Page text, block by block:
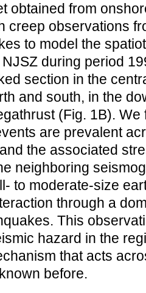
obtained from
creep observations
to model the
during period
section in the
and south, in the
(Fig. 1B).
are prevalent
the associated
neighboring
to moderate-size
through a
This
hazard in the
that acts
before.